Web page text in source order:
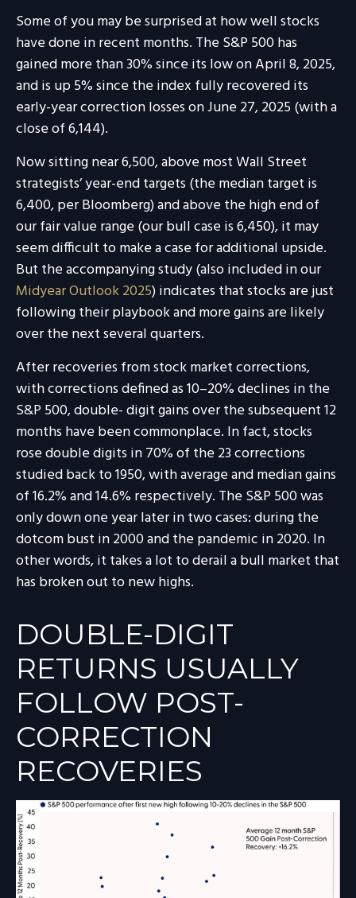
Some of you may be surprised at how well stocks
have done in recent months. The S&P 500 has
gained more than 30% since its low on April 8, 2025,
and is up 5% since the index fully recovered its
early-year correction losses on June 27, 2025 (with a
close of 6,144).
Now sitting near 6,500, above most Wall Street
strategists’ year-end targets (the median target is
6,400, per Bloomberg) and above the high end of
our fair value range (our bull case is 6,450), it may
seem difficult to make a case for additional upside.
But the accompanying study (also included in our
Midyear Outlook 2025) indicates that stocks are just
following their playbook and more gains are likely
over the next several quarters.
After recoveries from stock market corrections,
with corrections defined as 10–20% declines in the
S&P 500, double- digit gains over the subsequent 12
months have been commonplace. In fact, stocks
rose double digits in 70% of the 23 corrections
studied back to 1950, with average and median gains
of 16.2% and 14.6% respectively. The S&P 500 was
only down one year later in two cases: during the
dotcom bust in 2000 and the pandemic in 2020. In
other words, it takes a lot to derail a bull market that
has broken out to new highs.
DOUBLE-DIGIT
RETURNS USUALLY
FOLLOW POST-
CORRECTION
RECOVERIES